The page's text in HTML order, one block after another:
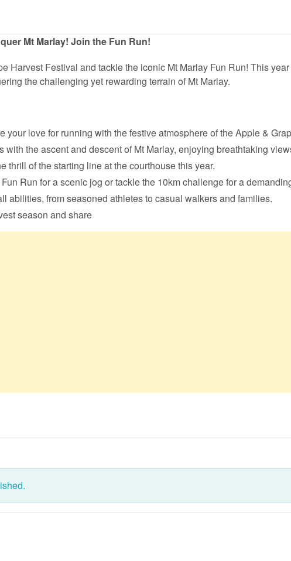
Mt Marlay! Join the Fun Run!
Harvest Festival and tackle the iconic Mt Marlay Fun Run! This
the challenging yet rewarding terrain of Mt Marlay.
your love for running with the festive atmosphere of the Apple &
the ascent and descent of Mt Marlay, enjoying breathtaking
thrill of the starting line at the courthouse this year.
Run for a scenic jog or tackle the 10km challenge for a
abilities, from seasoned athletes to casual walkers and families.
season and share